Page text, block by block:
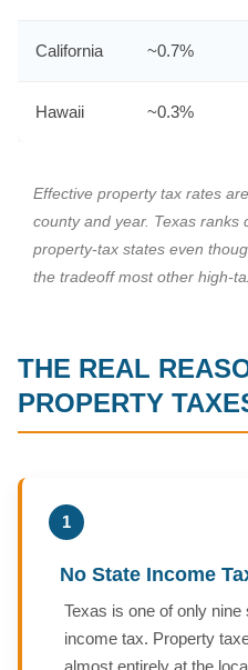
California ~0.7%
Hawaii ~0.3%
Effective property tax rates
county and year. Texas ranks
property-tax states even
the tradeoff most other high-
THE REAL
PROPERTY
1
No State Income
Texas is one of only
income tax. Property
almost entirely at the